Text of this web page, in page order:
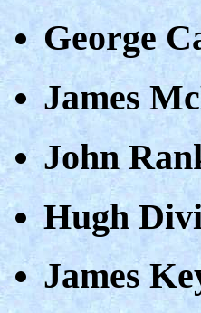
George
James
John
Hugh
James